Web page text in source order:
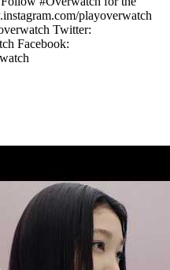
playoverwatch
Twitter:
Facebook: